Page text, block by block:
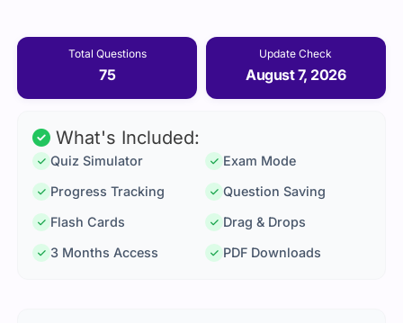
Total Questions
75
Update Check
August 7, 2026
What's Included:
Quiz Simulator
Exam Mode
Progress Tracking
Question Saving
Flash Cards
Drag & Drops
3 Months Access
PDF Downloads